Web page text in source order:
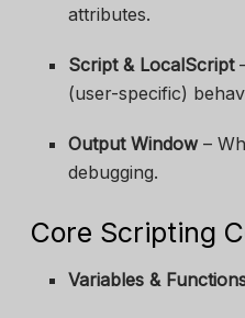
attributes.
Script & LocalScript
(user-specific)
Output Window–
debugging.
Core Scripting
Variables &